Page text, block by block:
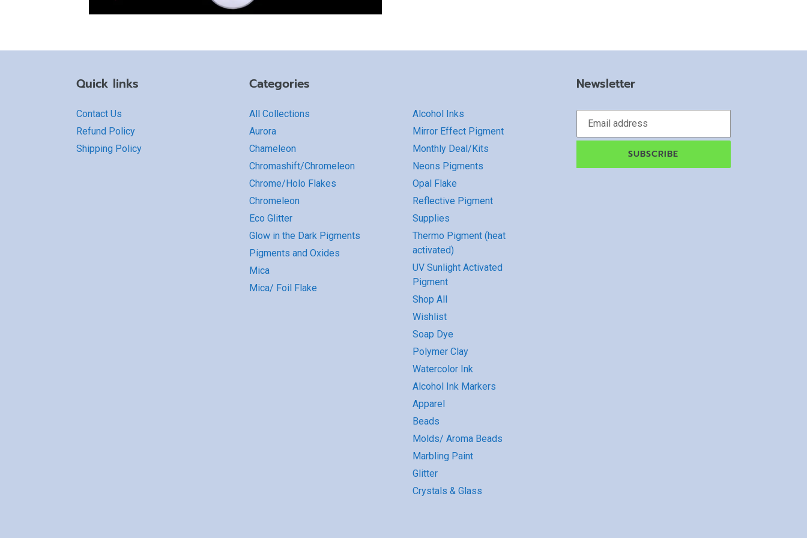
Quick links
Contact Us
Refund Policy
Shipping Policy
Categories
All Collections
Aurora
Chameleon
Chromashift/Chromeleon
Chrome/Holo Flakes
Chromeleon
Eco Glitter
Glow in the Dark Pigments
Pigments and Oxides
Mica
Mica/ Foil Flake
Alcohol Inks
Mirror Effect Pigment
Monthly Deal/Kits
Neons Pigments
Opal Flake
Reflective Pigment
Supplies
Thermo Pigment (heat
activated)
UV Sunlight Activated
Pigment
Shop All
Wishlist
Soap Dye
Polymer Clay
Watercolor Ink
Alcohol Ink Markers
Apparel
Beads
Molds/ Aroma Beads
Marbling Paint
Glitter
Crystals & Glass
Newsletter
SUBSCRIBE